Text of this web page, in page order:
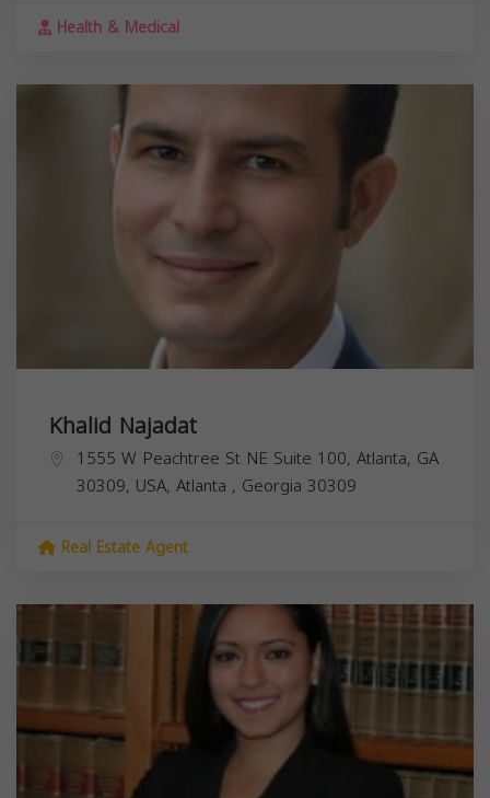
Health & Medical
Khalid Najadat
1555 W Peachtree St NE Suite 100, Atlanta, GA
30309, USA, Atlanta , Georgia 30309
Real Estate Agent